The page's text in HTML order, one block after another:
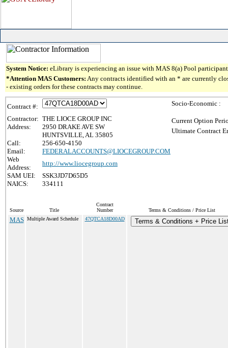
System Notice: eLibrary is experiencing an issue with MAS 8(a) Pool
*Attention MAS Customers: Any contracts identified with an * are currently
- existing orders for these contracts may continue.
Contract #:
Contractor: THE LIOCE GROUP INC
Address:
2950 DRAKE AVE SW
HUNTSVILLE, AL 35805
Call:
256-650-4150
Email:
FEDERALACCOUNTS@LIOCEGROUP.COM
Web
Address:
http://www.liocegroup.com
SAM UEI:
SSK3JD7D65D5
NAICS:
334111
Socio-Economic :
Current Option
Ultimate Contract
Source Title
Contract
Number
Terms & Conditions / Price List
MAS Multiple Award Schedule 47QTCA18D00AD Terms & Conditions + Price